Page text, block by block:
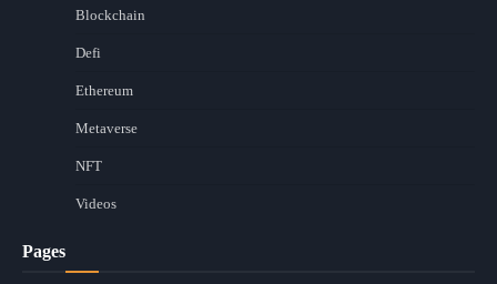
Blockchain
Defi
Ethereum
Metaverse
NFT
Videos
Pages